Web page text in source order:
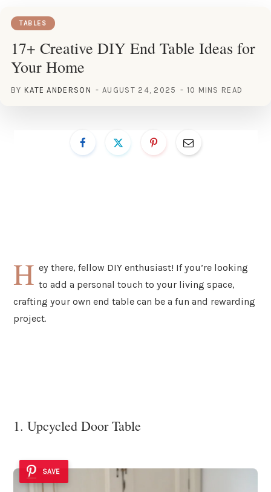
TABLES
17+ Creative DIY End Table Ideas for
Your Home
BY KATE ANDERSON AUGUST 24, 2025 10 MINS READ
H ey there, fellow DIY enthusiast! If you’re looking
to add a personal touch to your living space,
crafting your own end table can be a fun and rewarding
project.
1. Upcycled Door Table
SAVE